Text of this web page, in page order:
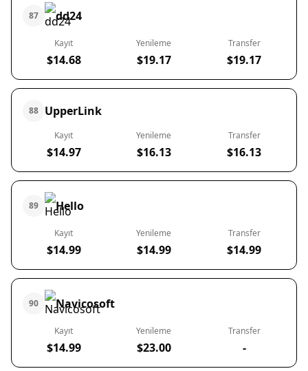
87 dd24
Kayıt
$14.68
Yenileme
$19.17
Transfer
$19.17
88 UpperLink
Kayıt
$14.97
Yenileme
$16.13
Transfer
$16.13
89 Hello
Kayıt
$14.99
Yenileme
$14.99
Transfer
$14.99
90 Navicosoft
Kayıt
$14.99
Yenileme
$23.00
Transfer
-